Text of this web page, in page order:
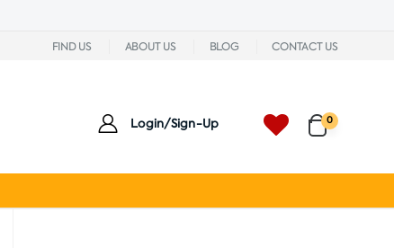
FIND US ABOUT US BLOG CONTACT US
Login/Sign-Up 0